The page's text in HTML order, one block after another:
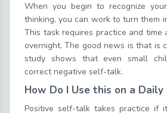
When you begin to recognize
thinking, you can work to turn them
This task requires practice and time
overnight. The good news is that is
study shows that even small
correct negative self-talk.
How Do I Use this on a Daily
Positive self-talk takes practice if